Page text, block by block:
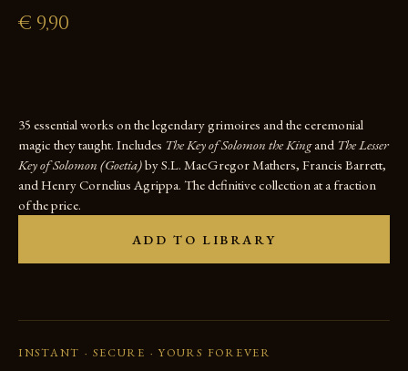
€ 9,90
35 essential works on the legendary grimoires and the ceremonial
magic they taught. Includes The Key of Solomon the Kingand The Lesser
Key of Solomon (Goetia)by S.L. MacGregor Mathers, Francis Barrett,
and Henry Cornelius Agrippa. The definitive collection at a fraction
of the price.
ADD TO LIBRARY
INSTANT · SECURE · YOURS FOREVER